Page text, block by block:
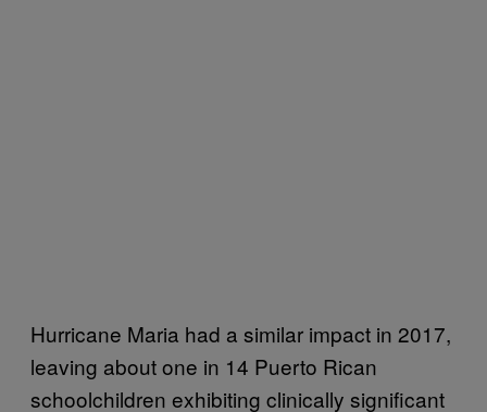
Hurricane Maria had a similar impact in 2017,
leaving about one in 14 Puerto Rican
schoolchildren exhibiting clinically significant